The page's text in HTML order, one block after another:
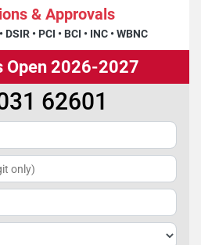
& Approvals
• DSIR • PCI • BCI • INC •WBNC
Open 2026-2027
62601